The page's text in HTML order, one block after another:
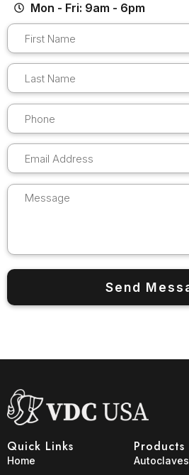
Mon - Fri: 9am - 6pm
Quick Links
Home
Products
Autoclaves